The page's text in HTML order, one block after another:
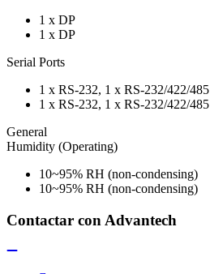
1 x DP
1 x DP
Serial Ports
1 x RS-232, 1 x RS-232/422/485
1 x RS-232, 1 x RS-232/422/485
General
Humidity (Operating)
10~95% RH (non-condensing)
10~95% RH (non-condensing)
Contactar con Advantech